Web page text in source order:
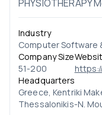
Industry
Computer Software
Company Size
51-200
Headquarters
Greece, Kentriki
Thessalonikis-N.